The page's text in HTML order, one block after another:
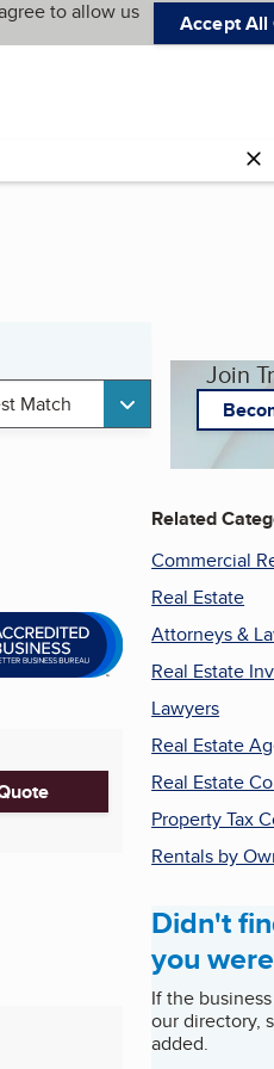
to allow us
Accept All
Match
Join
Related
Commercial
Real Estate
Attorneys &
Real Estate
Lawyers
Real Estate
Real Estate
Property Tax
Rentals by
Didn't
you
If the
our directory,
added.